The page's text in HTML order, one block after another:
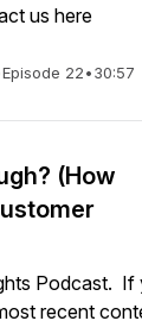
us here
Episode 22•30:57
(How
Podcast. If
recent